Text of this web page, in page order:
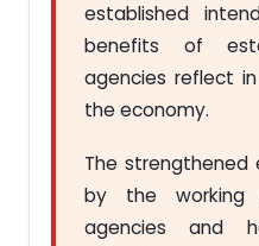
established
benefits of
agencies reflect
the economy.
The strengthened
by the working
agencies and